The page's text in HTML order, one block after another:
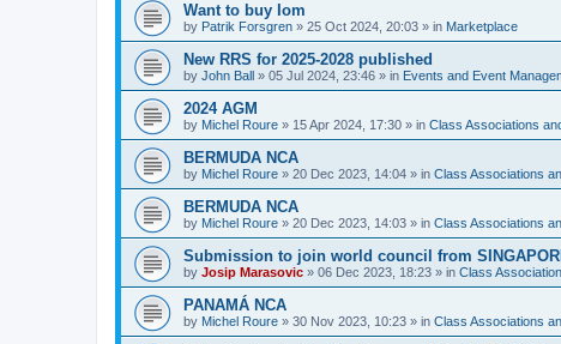
Want to buy Iom
by Patrik Forsgren » 25 Oct 2024, 20:03 » in Marketplace
New RRS for 2025-2028 published
by John Ball » 05 Jul 2024, 23:46 » in Events and Event
2024 AGM
by Michel Roure » 15 Apr 2024, 17:30 » in Class Associations
BERMUDA NCA
by Michel Roure » 20 Dec 2023, 14:04 » in Class Associations
BERMUDA NCA
by Michel Roure » 20 Dec 2023, 14:03 » in Class Associations
Submission to join world council from
by Josip Marasovic » 06 Dec 2023, 18:23 » in Class
PANAMÁ NCA
by Michel Roure » 30 Nov 2023, 10:23 » in Class Associations